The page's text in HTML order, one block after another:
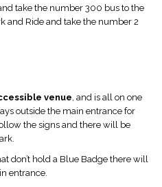
take the number 300 bus to the
and Ride and take the number 2
venue , and is all on one
outside the main entrance for
the signs and there will be
don’t hold a Blue Badge there will
entrance.